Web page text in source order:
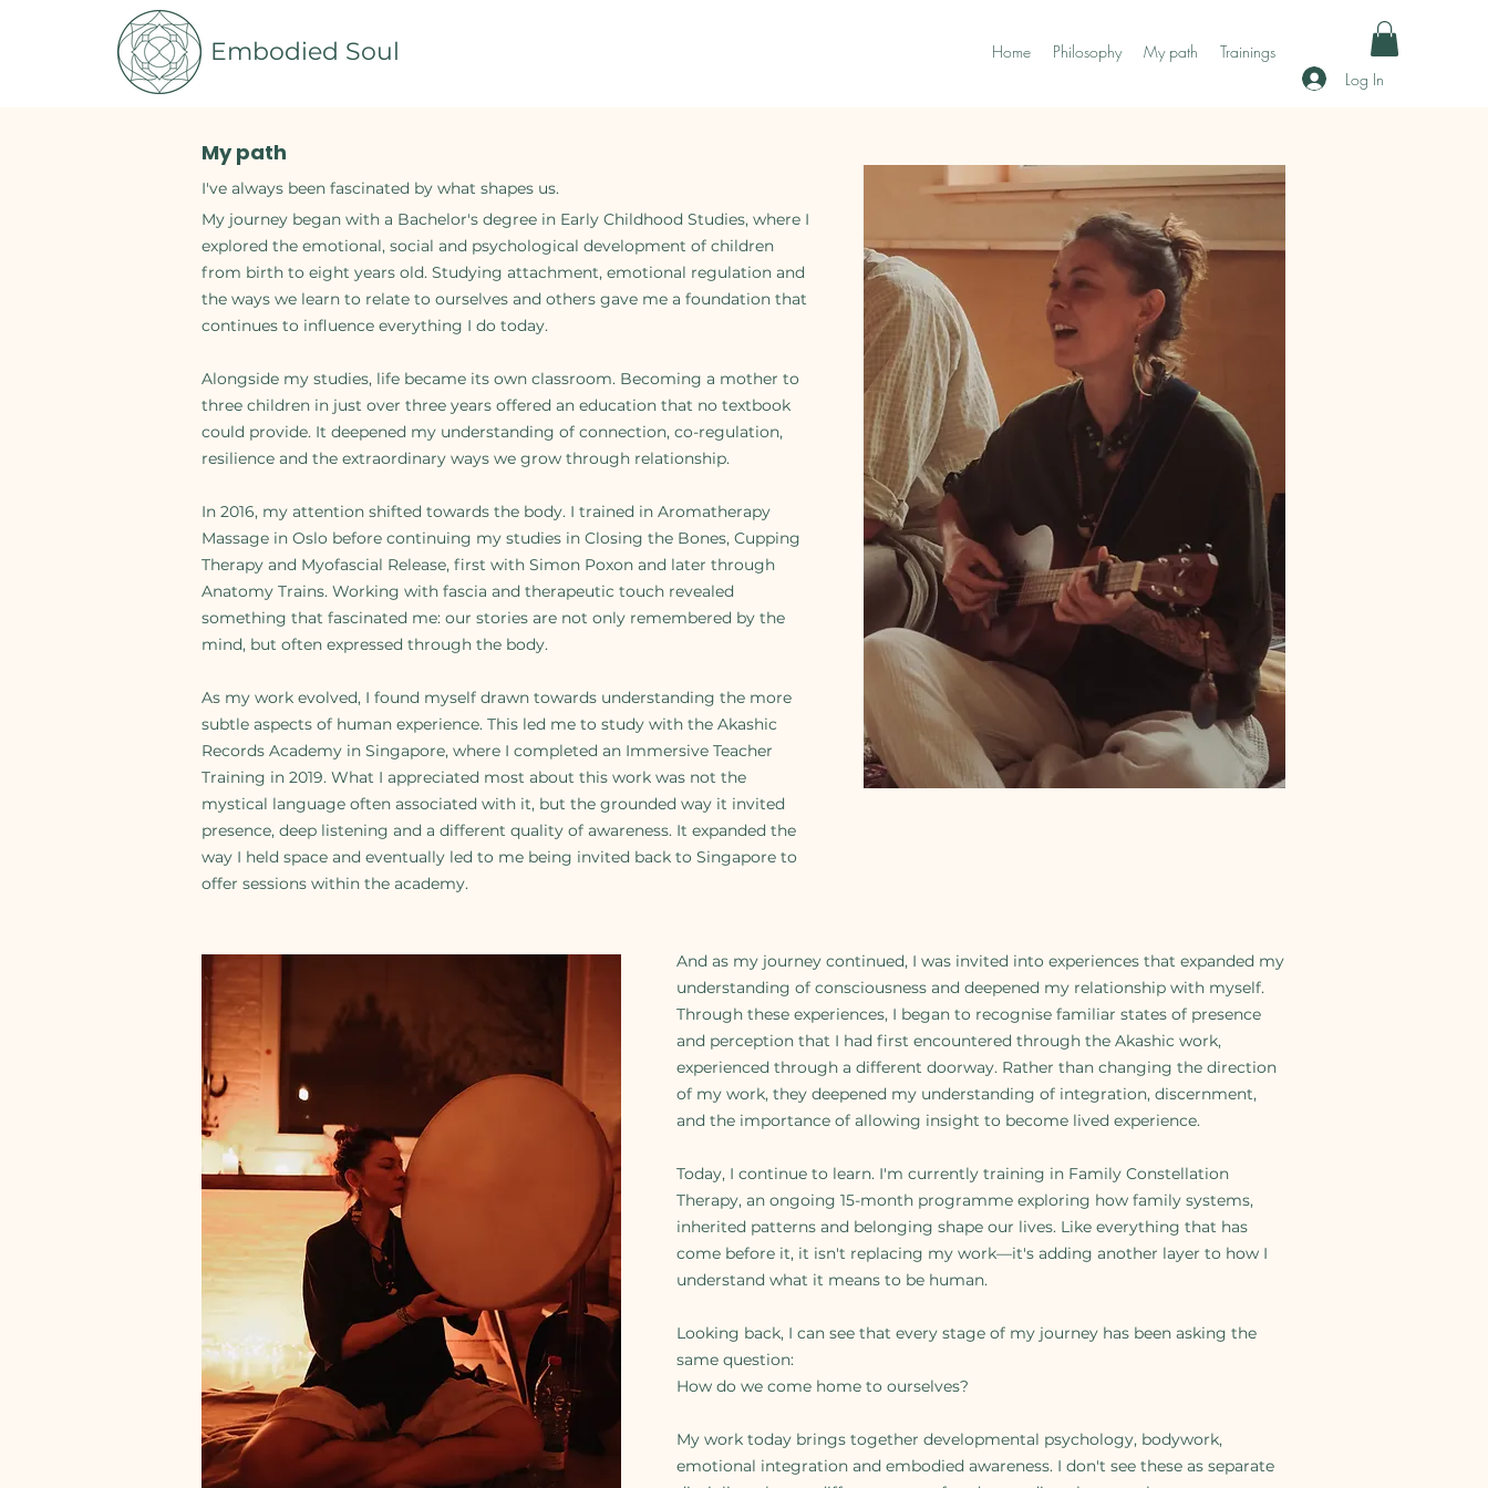
Embodied Soul Home Philosophy My path
Trainings
Log In
My path
I've always been fascinated by what shapes us.
My journey began with a Bachelor's degree in Early Childhood Studies, where I
explored the emotional, social and psychological development of children
from birth to eight years old. Studying attachment, emotional regulation and
the ways we learn to relate to ourselves and others gave me a foundation that
continues to influence everything I do today.
Alongside my studies, life became its own classroom. Becoming a mother to
three children in just over three years offered an education that no textbook
could provide. It deepened my understanding of connection, co-regulation,
resilience and the extraordinary ways we grow through relationship.
In 2016, my attention shifted towards the body. I trained in Aromatherapy
Massage in Oslo before continuing my studies in Closing the Bones, Cupping
Therapy and Myofascial Release, first with Simon Poxon and later through
Anatomy Trains. Working with fascia and therapeutic touch revealed
something that fascinated me: our stories are not only remembered by the
mind, but often expressed through the body.
As my work evolved, I found myself drawn towards understanding the more
subtle aspects of human experience. This led me to study with the Akashic
Records Academy in Singapore, where I completed an Immersive Teacher
Training in 2019. What I appreciated most about this work was not the
mystical language often associated with it, but the grounded way it invited
presence, deep listening and a different quality of awareness. It expanded the
way I held space and eventually led to me being invited back to Singapore to
offer sessions within the academy.
And as my journey continued, I was invited into experiences that expanded my
understanding of consciousness and deepened my relationship with myself.
Through these experiences, I began to recognise familiar states of presence
and perception that I had first encountered through the Akashic work,
experienced through a different doorway. Rather than changing the direction
of my work, they deepened my understanding of integration, discernment,
and the importance of allowing insight to become lived experience.
Today, I continue to learn. I'm currently training in Family Constellation
Therapy, an ongoing 15-month programme exploring how family systems,
inherited patterns and belonging shape our lives. Like everything that has
come before it, it isn't replacing my work—it's adding another layer to how I
understand what it means to be human.
Looking back, I can see that every stage of my journey has been asking the
same question:
How do we come home to ourselves?
My work today brings together developmental psychology, bodywork,
emotional integration and embodied awareness. I don't see these as separate